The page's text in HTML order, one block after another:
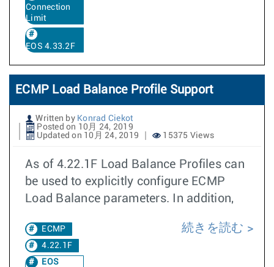
Connection
Limit
EOS 4.33.2F
ECMP Load Balance Profile Support
Written by Konrad Ciekot
Posted on 10月 24, 2019
Updated on 10月 24, 2019
15375 Views
As of 4.22.1F Load Balance Profiles can
be used to explicitly configure ECMP
Load Balance parameters. In addition,
ECMP
4.22.1F
EOS
続きを読む